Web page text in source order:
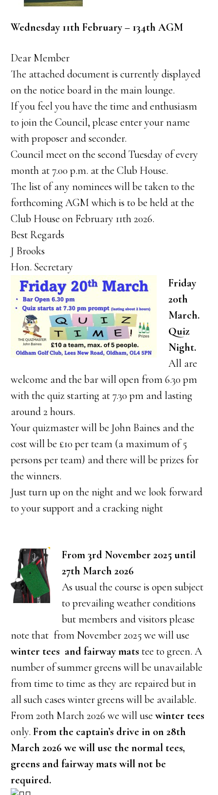
Wednesday 11th February – 134th AGM
Dear Member
The attached document is currently displayed
on the notice board in the main lounge.
If you feel you have the time and enthusiasm
to join the Council, please enter your name
with proposer and seconder.
Council meet on the second Tuesday of every
month at 7.00 p.m. at the Club House.
The list of any nominees will be taken to the
forthcoming AGM which is to be held at the
Club House on February 11th 2026.
Best Regards
J Brooks
Hon. Secretary
Friday
20th
March.
Quiz
Night.
All are
welcome and the bar will open from 6.30 pm
with the quiz starting at 7.30 pm and lasting
around 2 hours.
Your quizmaster will be John Baines and the
cost will be £10 per team (a maximum of 5
persons per team) and there will be prizes for
the winners.
Just turn up on the night and we look forward
to your support and a cracking night
From 3rd November 2025 until
27th March 2026
As usual the course is open subject
to prevailing weather conditions
but members and visitors please
note that from November 2025 we will use
winter tees and fairway matstee to green. A
number of summer greens will be unavailable
from time to time as they are repaired but in
all such cases winter greens will be available.
From 20th March 2026 we will usewinter tees
only.From the captain’s drive in on 28th
March 2026 we will use the normal tees,
greens and fairway mats will not be
required.